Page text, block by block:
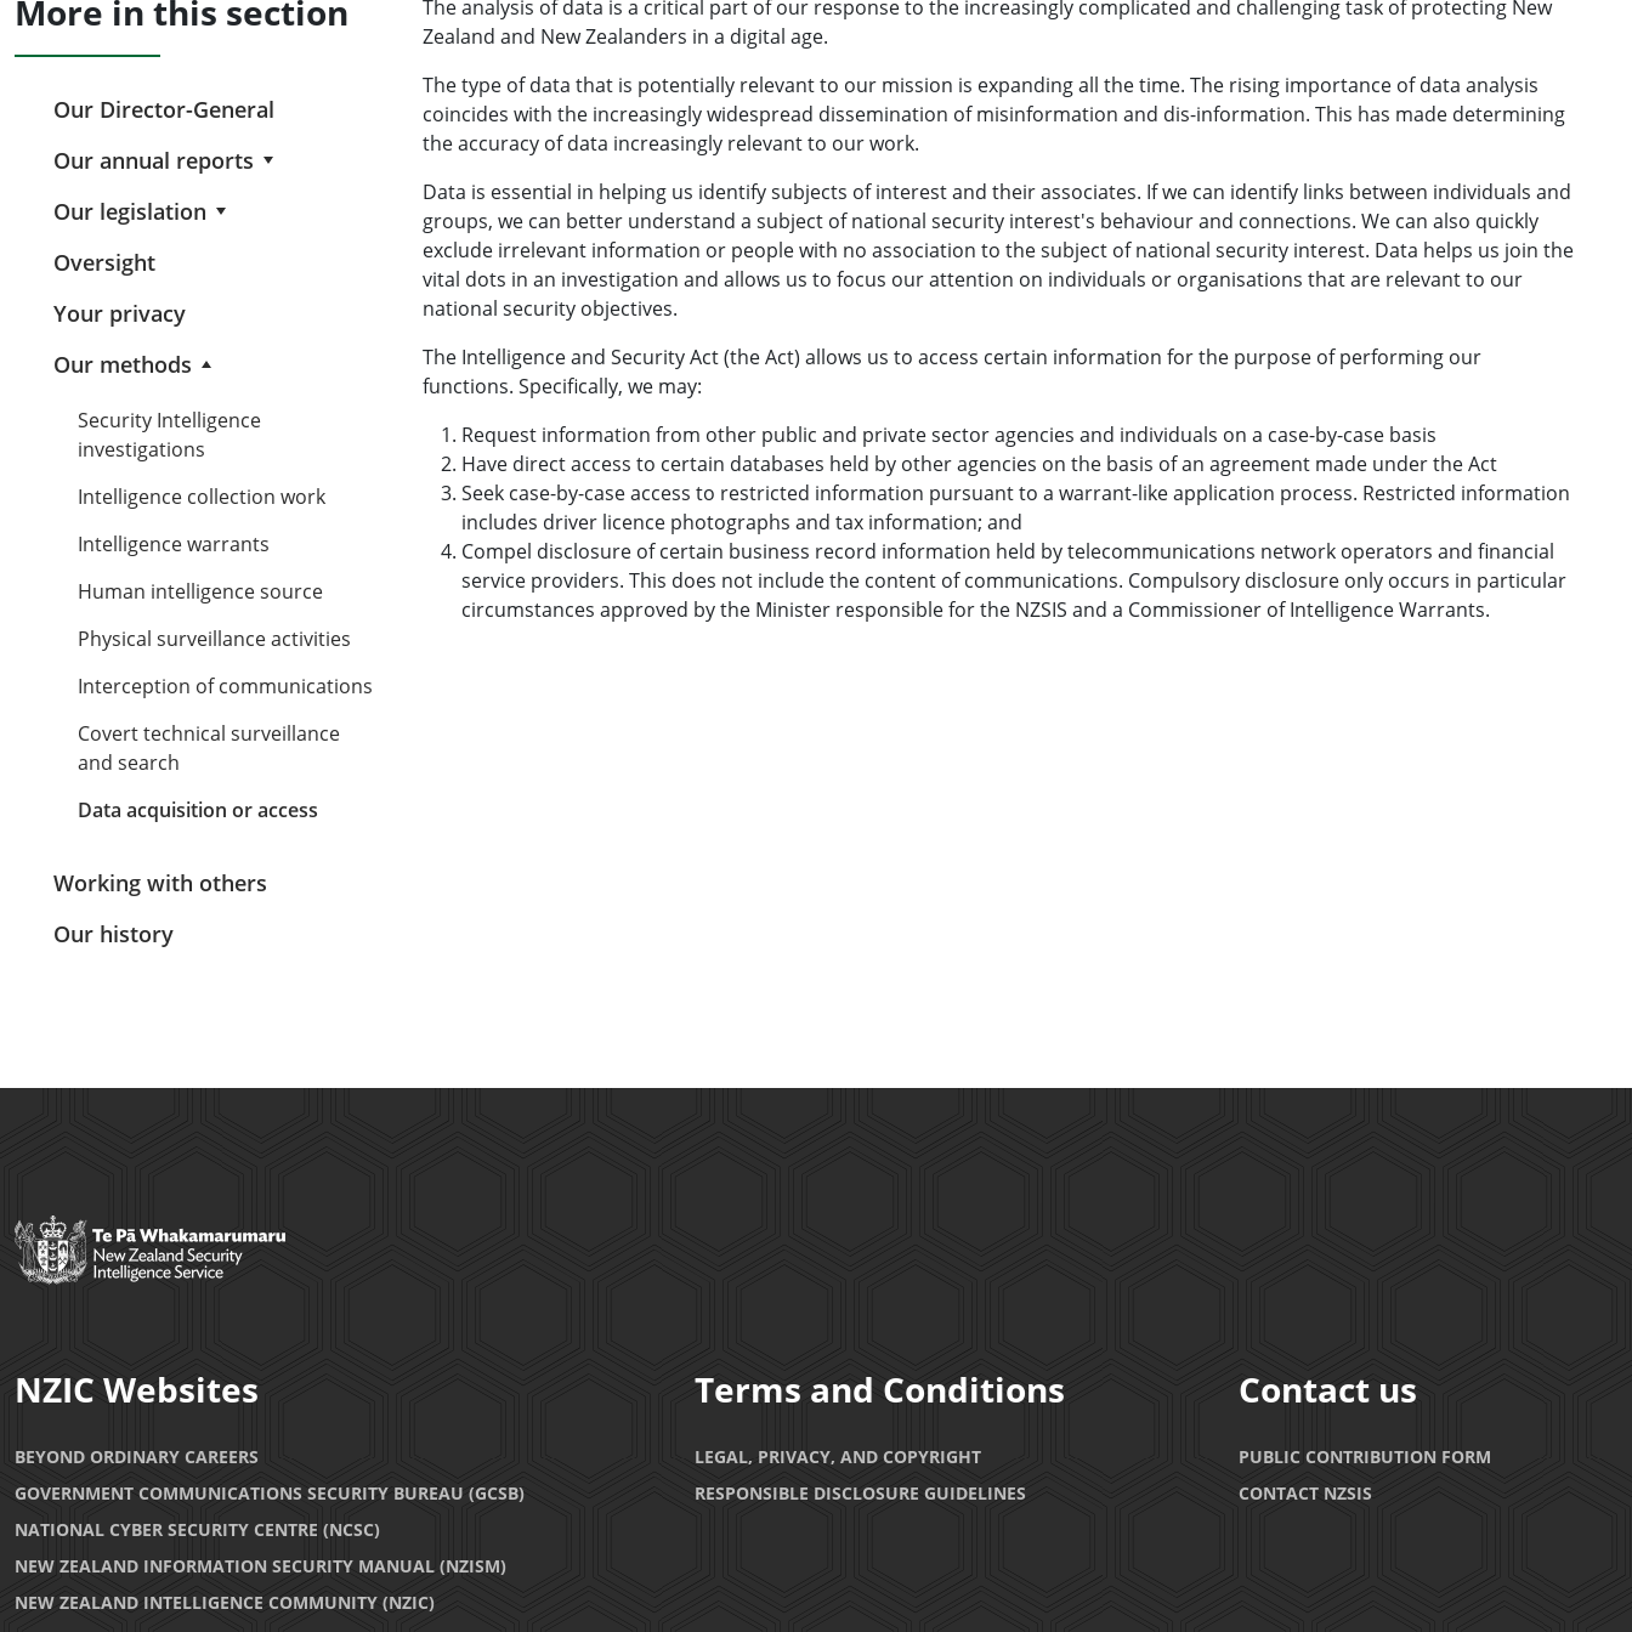
More in this section
Our Director-General
Our annual reports
Our legislation
Oversight
Your privacy
Our methods
Security Intelligence
investigations
Intelligence collection work
Intelligence warrants
Human intelligence source
Physical surveillance activities
Interception of communications
Covert technical surveillance
and search
Data acquisition or access
Working with others
Our history
The analysis of data is a critical part of our response to the increasingly complicated and challenging task of protecting New
Zealand and New Zealanders in a digital age.
The type of data that is potentially relevant to our mission is expanding all the time. The rising importance of data analysis
coincides with the increasingly widespread dissemination of misinformation and dis-information. This has made determining
the accuracy of data increasingly relevant to our work.
Data is essential in helping us identify subjects of interest and their associates. If we can identify links between individuals and
groups, we can better understand a subject of national security interest's behaviour and connections. We can also quickly
exclude irrelevant information or people with no association to the subject of national security interest. Data helps us join the
vital dots in an investigation and allows us to focus our attention on individuals or organisations that are relevant to our
national security objectives.
The Intelligence and Security Act (the Act) allows us to access certain information for the purpose of performing our
functions. Specifically, we may:
Request information from other public and private sector agencies and individuals on a case-by-case basis
Have direct access to certain databases held by other agencies on the basis of an agreement made under the Act
Seek case-by-case access to restricted information pursuant to a warrant-like application process. Restricted information
includes driver licence photographs and tax information; and
Compel disclosure of certain business record information held by telecommunications network operators and financial
service providers. This does not include the content of communications. Compulsory disclosure only occurs in particular
circumstances approved by the Minister responsible for the NZSIS and a Commissioner of Intelligence Warrants.
NZIC Websites
BEYOND ORDINARY CAREERS
GOVERNMENT COMMUNICATIONS SECURITY BUREAU (GCSB)
NATIONAL CYBER SECURITY CENTRE (NCSC)
NEW ZEALAND INFORMATION SECURITY MANUAL (NZISM)
NEW ZEALAND INTELLIGENCE COMMUNITY (NZIC)
Terms and Conditions
LEGAL, PRIVACY, AND COPYRIGHT
RESPONSIBLE DISCLOSURE GUIDELINES
Contact us
PUBLIC CONTRIBUTION FORM
CONTACT NZSIS